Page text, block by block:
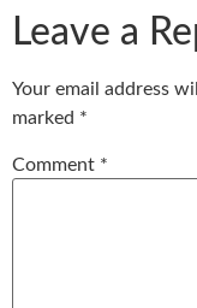
Leave a
Your email address
marked *
Comment *